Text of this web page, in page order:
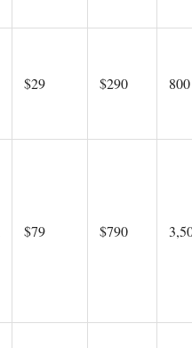
$29 $290
$79 $790